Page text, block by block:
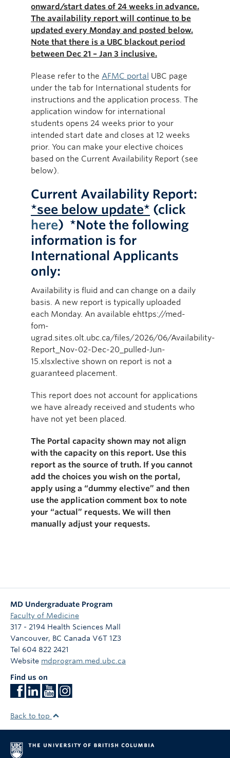
onward/start dates of 24 weeks in advance.
The availability report will continue to be
updated every Monday and posted below.
Note that there is a UBC blackout period
between Dec 21 – Jan 3 inclusive.
Please refer to the AFMC portal UBC page
under the tab for International students for
instructions and the application process. The
application window for international
students opens 24 weeks prior to your
intended start date and closes at 12 weeks
prior. You can make your elective choices
based on the Current Availability Report (see
below).
Current Availability Report:
*see below update* (click
here) *Note the following
information is for
International Applicants
only:
Availability is fluid and can change on a daily
basis. A new report is typically uploaded
each Monday. An available ehttps://med-
fom-
ugrad.sites.olt.ubc.ca/files/2026/06/Availability-
Report_Nov-02-Dec-20_pulled-Jun-
15.xlsxlective shown on report is not a
guaranteed placement.
This report does not account for applications
we have already received and students who
have not yet been placed.
The Portal capacity shown may not align
with the capacity on this report. Use this
report as the source of truth. If you cannot
add the choices you wish on the portal,
apply using a “dummy elective” and then
use the application comment box to note
your “actual” requests. We will then
manually adjust your requests.
MD Undergraduate Program
Faculty of Medicine
317 - 2194 Health Sciences Mall
Vancouver, BC Canada V6T 1Z3
Tel 604 822 2421
Website mdprogram.med.ubc.ca
Find us on
Back to top